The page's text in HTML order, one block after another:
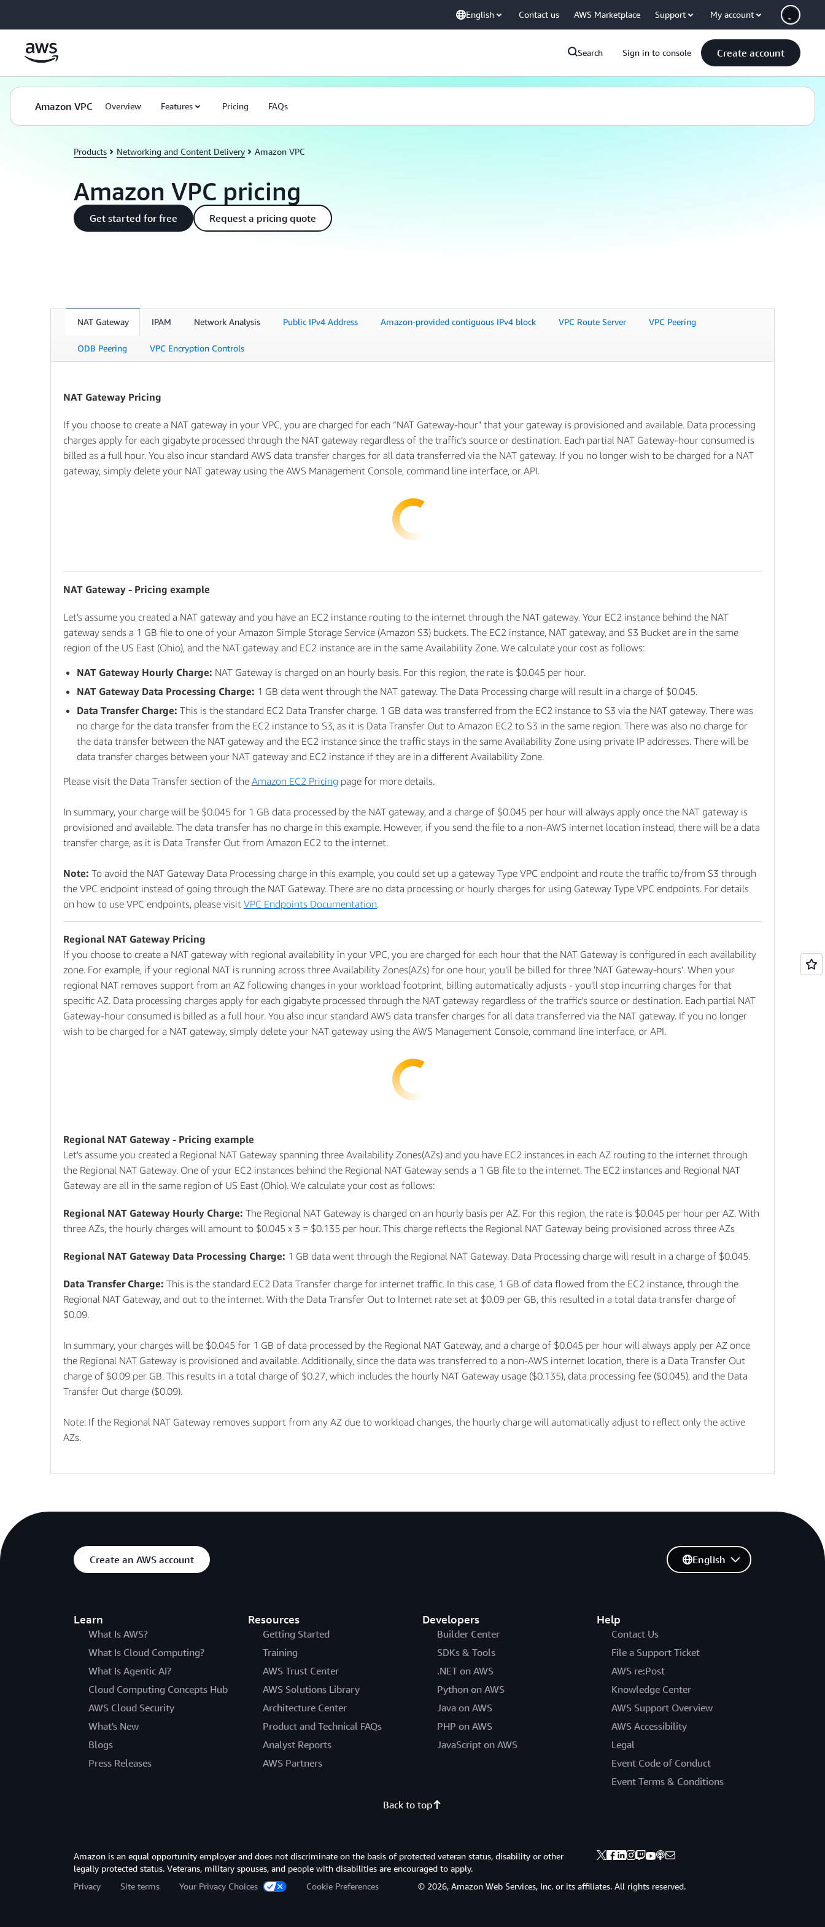
English Contact us AWS Marketplace Support My account
Search Sign in to console Create account
Amazon VPC Overview Features Pricing FAQs
Products Networking and Content Delivery Amazon VPC
Amazon VPC pricing
Get started for free Request a pricing quote
NAT Gateway IPAM Network Analysis Public IPv4 Address Amazon-provided contiguous IPv4 block VPC Route Server VPC Peering
ODB Peering VPC Encryption Controls
NAT Gateway Pricing
If you choose to create a NAT gateway in your VPC, you are charged for each “NAT Gateway-hour" that your gateway is provisioned and available. Data processing
charges apply for each gigabyte processed through the NAT gateway regardless of the traffic’s source or destination. Each partial NAT Gateway-hour consumed is
billed as a full hour. You also incur standard AWS data transfer charges for all data transferred via the NAT gateway. If you no longer wish to be charged for a NAT
gateway, simply delete your NAT gateway using the AWS Management Console, command line interface, or API.
NAT Gateway - Pricing example
Let’s assume you created a NAT gateway and you have an EC2 instance routing to the internet through the NAT gateway. Your EC2 instance behind the NAT
gateway sends a 1 GB file to one of your Amazon Simple Storage Service (Amazon S3) buckets. The EC2 instance, NAT gateway, and S3 Bucket are in the same
region of the US East (Ohio), and the NAT gateway and EC2 instance are in the same Availability Zone. We calculate your cost as follows:
NAT Gateway Hourly Charge: NAT Gateway is charged on an hourly basis. For this region, the rate is $0.045 per hour.
NAT Gateway Data Processing Charge: 1 GB data went through the NAT gateway. The Data Processing charge will result in a charge of $0.045.
Data Transfer Charge: This is the standard EC2 Data Transfer charge. 1 GB data was transferred from the EC2 instance to S3 via the NAT gateway. There was
no charge for the data transfer from the EC2 instance to S3, as it is Data Transfer Out to Amazon EC2 to S3 in the same region. There was also no charge for
the data transfer between the NAT gateway and the EC2 instance since the traffic stays in the same Availability Zone using private IP addresses. There will be
data transfer charges between your NAT gateway and EC2 instance if they are in a different Availability Zone.
Please visit the Data Transfer section of the Amazon EC2 Pricing page for more details.
In summary, your charge will be $0.045 for 1 GB data processed by the NAT gateway, and a charge of $0.045 per hour will always apply once the NAT gateway is
provisioned and available. The data transfer has no charge in this example. However, if you send the file to a non-AWS internet location instead, there will be a data
transfer charge, as it is Data Transfer Out from Amazon EC2 to the internet.
Note: To avoid the NAT Gateway Data Processing charge in this example, you could set up a gateway Type VPC endpoint and route the traffic to/from S3 through
the VPC endpoint instead of going through the NAT Gateway. There are no data processing or hourly charges for using Gateway Type VPC endpoints. For details
on how to use VPC endpoints, please visit VPC Endpoints Documentation.
Regional NAT Gateway Pricing
If you choose to create a NAT gateway with regional availability in your VPC, you are charged for each hour that the NAT Gateway is configured in each availability
zone. For example, if your regional NAT is running across three Availability Zones(AZs) for one hour, you'll be billed for three 'NAT Gateway-hours'. When your
regional NAT removes support from an AZ following changes in your workload footprint, billing automatically adjusts - you'll stop incurring charges for that
specific AZ. Data processing charges apply for each gigabyte processed through the NAT gateway regardless of the traffic's source or destination. Each partial NAT
Gateway-hour consumed is billed as a full hour. You also incur standard AWS data transfer charges for all data transferred via the NAT gateway. If you no longer
wish to be charged for a NAT gateway, simply delete your NAT gateway using the AWS Management Console, command line interface, or API.
Regional NAT Gateway - Pricing example
Let's assume you created a Regional NAT Gateway spanning three Availability Zones(AZs) and you have EC2 instances in each AZ routing to the internet through
the Regional NAT Gateway. One of your EC2 instances behind the Regional NAT Gateway sends a 1 GB file to the internet. The EC2 instances and Regional NAT
Gateway are all in the same region of US East (Ohio). We calculate your cost as follows:
Regional NAT Gateway Hourly Charge: The Regional NAT Gateway is charged on an hourly basis per AZ. For this region, the rate is $0.045 per hour per AZ. With
three AZs, the hourly charges will amount to $0.045 x 3 = $0.135 per hour. This charge reflects the Regional NAT Gateway being provisioned across three AZs
Regional NAT Gateway Data Processing Charge: 1 GB data went through the Regional NAT Gateway. Data Processing charge will result in a charge of $0.045.
Data Transfer Charge: This is the standard EC2 Data Transfer charge for internet traffic. In this case, 1 GB of data flowed from the EC2 instance, through the
Regional NAT Gateway, and out to the internet. With the Data Transfer Out to Internet rate set at $0.09 per GB, this resulted in a total data transfer charge of
$0.09.
In summary, your charges will be $0.045 for 1 GB of data processed by the Regional NAT Gateway, and a charge of $0.045 per hour will always apply per AZ once
the Regional NAT Gateway is provisioned and available. Additionally, since the data was transferred to a non-AWS internet location, there is a Data Transfer Out
charge of $0.09 per GB. This results in a total charge of $0.27, which includes the hourly NAT Gateway usage ($0.135), data processing fee ($0.045), and the Data
Transfer Out charge ($0.09).
Note: If the Regional NAT Gateway removes support from any AZ due to workload changes, the hourly charge will automatically adjust to reflect only the active
AZs.
Create an AWS account
Learn
What Is AWS?
What Is Cloud Computing?
What Is Agentic AI?
Cloud Computing Concepts Hub
AWS Cloud Security
What's New
Blogs
Press Releases
Resources
Getting Started
Training
AWS Trust Center
AWS Solutions Library
Architecture Center
Product and Technical FAQs
Analyst Reports
AWS Partners
Developers
Builder Center
SDKs & Tools
.NET on AWS
Python on AWS
Java on AWS
PHP on AWS
JavaScript on AWS
Help
Contact Us
File a Support Ticket
AWS re:Post
Knowledge Center
AWS Support Overview
AWS Accessibility
Legal
Event Code of Conduct
Event Terms & Conditions
English
Back to top
Amazon is an equal opportunity employer and does not discriminate on the basis of protected veteran status, disability or other
legally protected status. Veterans, military spouses, and people with disabilities are encouraged to apply.
Privacy
Site terms Your Privacy Choices Cookie Preferences © 2026, Amazon Web Services, Inc. or its affiliates. All rights reserved.